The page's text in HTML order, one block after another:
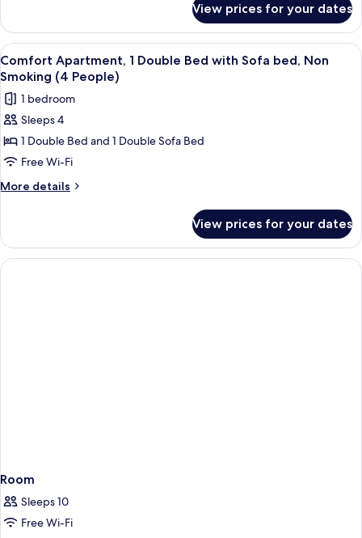
People)
Studio,
Non
Smoking
(2
View prices for your dates
View
all
photos
for
Comfort
Apartment,
1
Double
Sofa
bed,
Non
A hotel room with a bed, a desk
5
Comfort Apartment, 1 Double Bed with Sofa bed, Non
Smoking (4 People)
1 bedroom
Sleeps 4
1 Double Bed and 1 Double Sofa Bed
Free Wi-Fi
More details
More
Apartment,
Double
View prices for your dates
Room
Sleeps 10
Free Wi-Fi